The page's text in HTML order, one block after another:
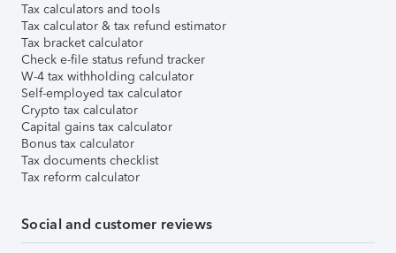
Tax calculators and tools
Tax calculator & tax refund estimator
Tax bracket calculator
Check e-file status refund tracker
W-4 tax withholding calculator
Self-employed tax calculator
Crypto tax calculator
Capital gains tax calculator
Bonus tax calculator
Tax documents checklist
Tax reform calculator
Social and customer reviews